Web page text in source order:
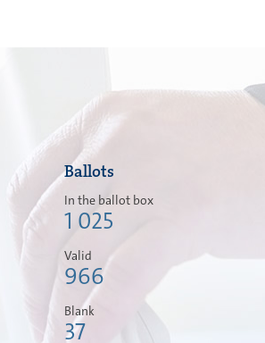
Ballots
In the ballot box
1 025
Valid
966
Blank
37